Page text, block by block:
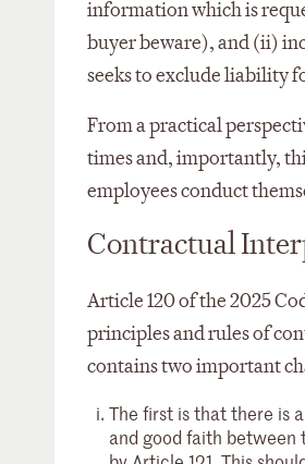
information which is
buyer beware), and (ii)
seeks to exclude liability
From a practical
times and, importantly,
employees conduct
Contractual
Article 120 of the 2025
principles and rules of
contains two important
The first is that there is
and good faith between